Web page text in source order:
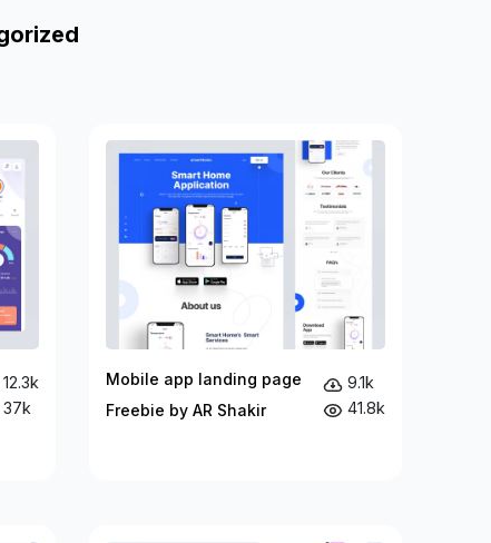
12.3k
37k
Mobile app landing page
Freebie by AR Shakir
9.1k
41.8k